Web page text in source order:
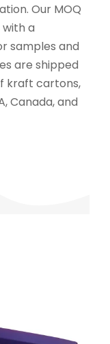
Our MOQ
a
samples and
are shipped
kraft cartons,
Canada, and